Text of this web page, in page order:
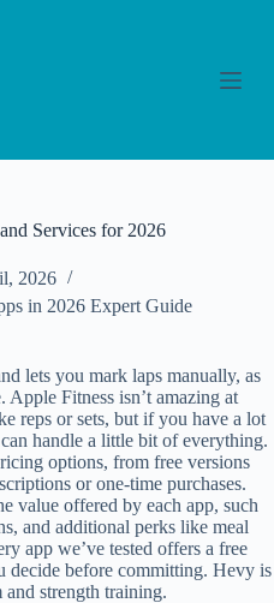
Services for 2026
2026
in 2026 Expert Guide
lets you mark laps manually, as
Apple Fitness isn’t amazing at
reps or sets, but if you have a lot
handle a little bit of everything.
options, from free versions
or one-time purchases.
value offered by each app, such
and additional perks like meal
app we’ve tested offers a free
decide before committing. Hevy is
strength training.